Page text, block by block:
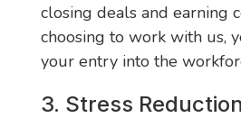
closing deals and earning
choosing to work with us,
your entry into the
3. Stress Reduction